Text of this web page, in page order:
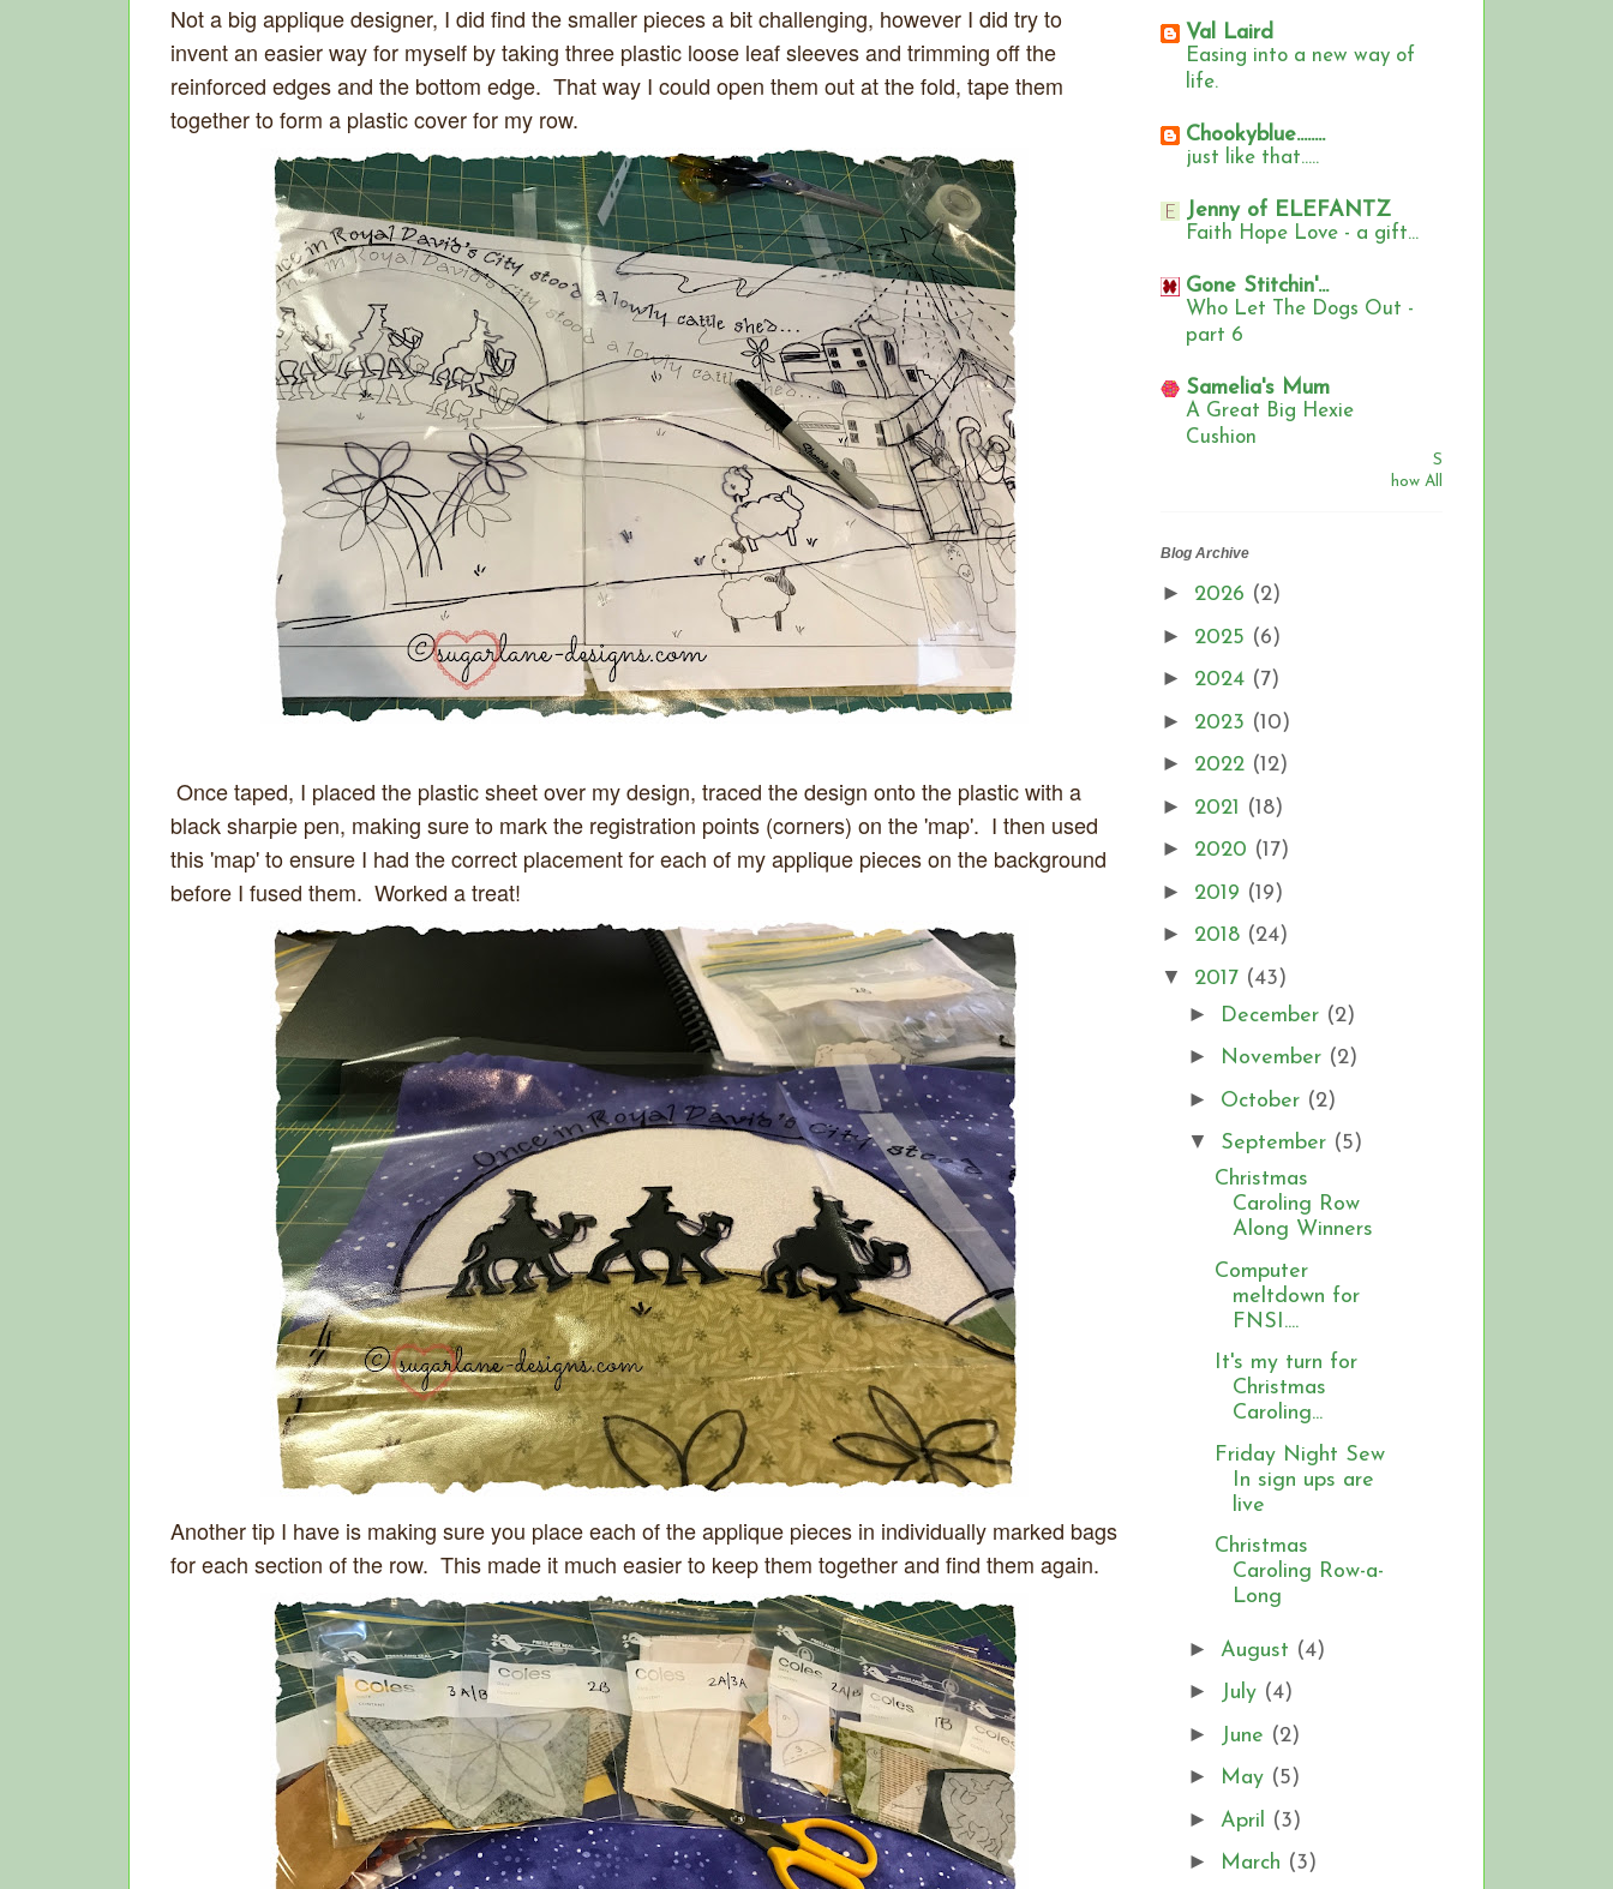
Not a big applique designer, I did find the smaller pieces a bit challenging, however I did try to
invent an easier way for myself by taking three plastic loose leaf sleeves and trimming off the
reinforced edges and the bottom edge. That way I could open them out at the fold, tape them
together to form a plastic cover for my row.
Once taped, I placed the plastic sheet over my design, traced the design onto the plastic with a
black sharpie pen, making sure to mark the registration points (corners) on the 'map'. I then used
this 'map' to ensure I had the correct placement for each of my applique pieces on the background
before I fused them. Worked a treat!
Another tip I have is making sure you place each of the applique pieces in individually marked bags
for each section of the row. This made it much easier to keep them together and find them again.
Val Laird
Easing into a new way of
life.
Chookyblue........
just like that.....
Jenny of ELEFANTZ
Faith Hope Love - a gift...
Gone Stitchin'...
Who Let The Dogs Out -
part 6
Samelia's Mum
A Great Big Hexie
Cushion
S
how All
Blog Archive
► 2026 (2)
► 2025 (6)
► 2024 (7)
► 2023 (10)
► 2022 (12)
► 2021 (18)
► 2020 (17)
► 2019 (19)
► 2018 (24)
▼ 2017 (43)
► December (2)
► November (2)
► October (2)
▼ September (5)
Christmas
Caroling Row
Along Winners
Computer
meltdown for
FNSI....
It's my turn for
Christmas
Caroling...
Friday Night Sew
In sign ups are
live
Christmas
Caroling Row-a-
Long
► August (4)
► July (4)
► June (2)
► May (5)
► April (3)
► March (3)